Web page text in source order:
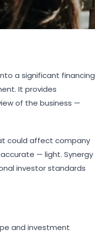
a significant financing
It provides
of the business —
could affect company
— light. Synergy
investor standards
and investment